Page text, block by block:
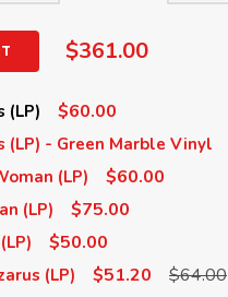
$361.00
(LP) $60.00
(LP) - Green Marble Vinyl
(LP) $60.00
(LP) $75.00
$50.00
(LP) $51.20 $64.00